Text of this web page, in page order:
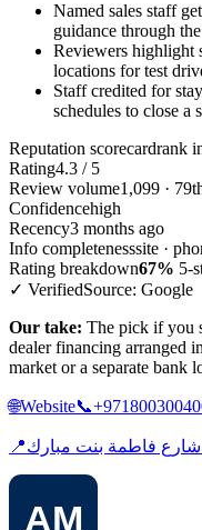
Named sales staff
guidance through
Reviewers highlight
locations for test
Staff credited for
schedules to close a
Reputation scorecardrank
Rating4.3 / 5
Review volume1,099 ·
Confidencehigh
Recency3 months ago
Info completenesssite ·
Rating breakdown67% 5-
✓ VerifiedSource: Google
Our take: The pick if you
dealer financing arranged
market or a separate bank
🌐Website📞
📍